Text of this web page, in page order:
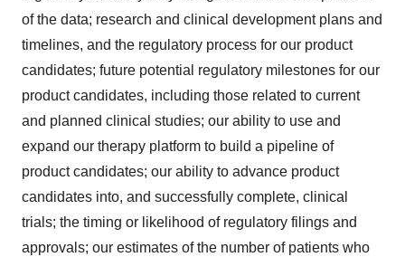
of the data; research and clinical development plans and
timelines, and the regulatory process for our product
candidates; future potential regulatory milestones for our
product candidates, including those related to current
and planned clinical studies; our ability to use and
expand our therapy platform to build a pipeline of
product candidates; our ability to advance product
candidates into, and successfully complete, clinical
trials; the timing or likelihood of regulatory filings and
approvals; our estimates of the number of patients who